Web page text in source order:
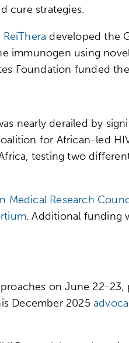
cure strategies.
ReiThera developed the
immunogen using
Foundation funded
nearly derailed by
for African-led
testing two
Medical Research
. Additional funding
on June 22-23,
December 2025